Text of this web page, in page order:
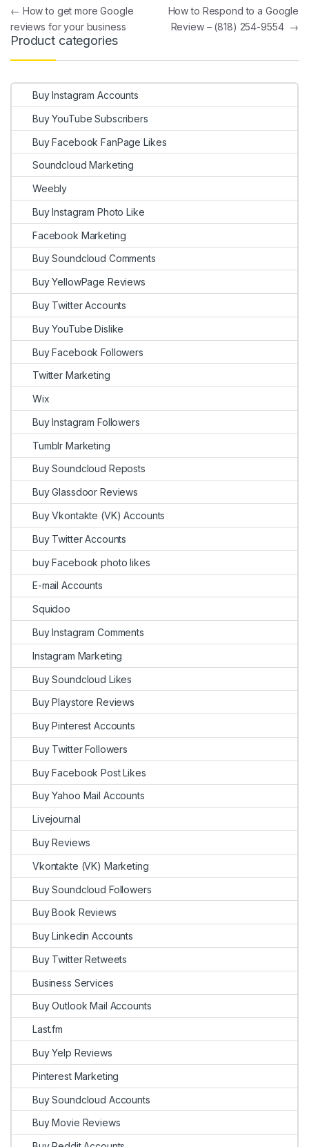
Post navigation
← How to get more Google
reviews for your business
How to Respond to a Google
Review – (818) 254-9554 →
Product categories
Buy Instagram Accounts
Buy YouTube Subscribers
Buy Facebook FanPage Likes
Soundcloud Marketing
Weebly
Buy Instagram Photo Like
Facebook Marketing
Buy Soundcloud Comments
Buy YellowPage Reviews
Buy Twitter Accounts
Buy YouTube Dislike
Buy Facebook Followers
Twitter Marketing
Wix
Buy Instagram Followers
Tumblr Marketing
Buy Soundcloud Reposts
Buy Glassdoor Reviews
Buy Vkontakte (VK) Accounts
Buy Twitter Accounts
buy Facebook photo likes
E-mail Accounts
Squidoo
Buy Instagram Comments
Instagram Marketing
Buy Soundcloud Likes
Buy Playstore Reviews
Buy Pinterest Accounts
Buy Twitter Followers
Buy Facebook Post Likes
Buy Yahoo Mail Accounts
Livejournal
Buy Reviews
Vkontakte (VK) Marketing
Buy Soundcloud Followers
Buy Book Reviews
Buy Linkedin Accounts
Buy Twitter Retweets
Business Services
Buy Outlook Mail Accounts
Last.fm
Buy Yelp Reviews
Pinterest Marketing
Buy Soundcloud Accounts
Buy Movie Reviews